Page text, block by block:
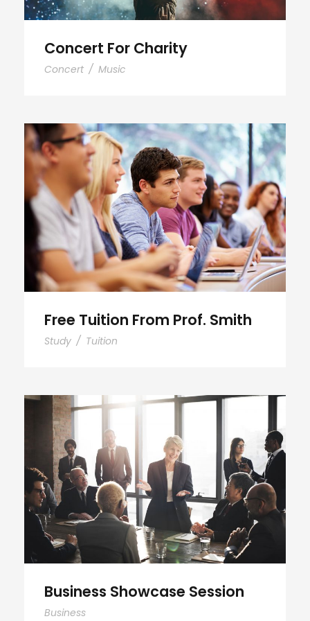
Concert For Charity
Concert / Music
Free Tuition From Prof. Smith
Free Tuition From Prof. Smith
Study / Tuition
Business Showcase Session
Business Showcase Session
Business